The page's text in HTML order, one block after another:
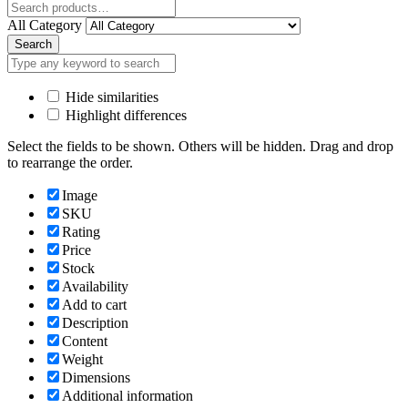
Close
All Category
Search
Hide similarities
Highlight differences
Select the fields to be shown. Others will be hidden. Drag and drop
to rearrange the order.
Image
SKU
Rating
Price
Stock
Availability
Add to cart
Description
Content
Weight
Dimensions
Additional information